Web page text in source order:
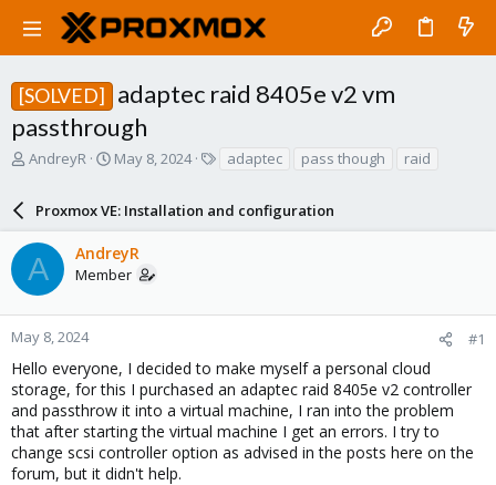
[SOLVED]
adaptec raid 8405e v2 vm
passthrough
T
a
d
s
t
a
r
e
r
AndreyR
S
r
t
d
a
e
May 8, 2024
s
adaptec pass though raid
Proxmox VE: Installation and configuration
A AndreyR
Member
May 8, 2024 #1
Hello everyone, I decided to make myself a personal cloud
storage, for this I purchased an adaptec raid 8405e v2 controller
and passthrow it into a virtual machine, I ran into the problem
that after starting the virtual machine I get an errors. I try to
change scsi controller option as advised in the posts here on the
forum, but it didn't help.